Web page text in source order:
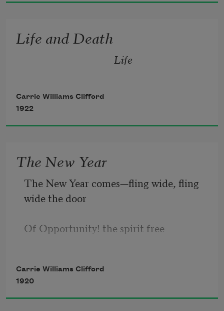
When the sky overhead is blue,
Balmy, scented winds will after
Us, adown the valley blow
Life and Death
Life
Carrie Williams Clifford
1922
The New Year
The New Year comes—fling wide, fling
wide the door
Of Opportunity! the spirit free
be,
To rest on peaks ne’er reached by man
Carrie Williams Clifford
1920